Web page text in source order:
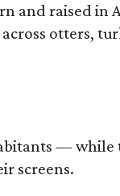
and raised
across otters,
— while
screens.